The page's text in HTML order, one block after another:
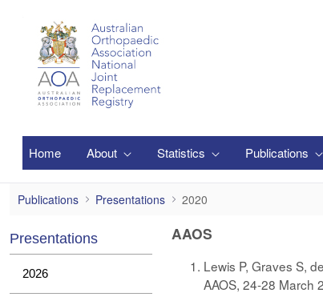
Home About Statistics Publications
2020
Publications Presentations 2020
Presentations
2026
AAOS
Lewis P, Graves S,
AAOS, 24-28 March